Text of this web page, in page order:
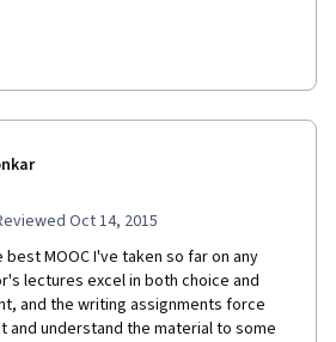
Oct 14, 2015
MOOC I've taken so far on any
lectures excel in both choice and
and the writing assignments force
and understand the material to some